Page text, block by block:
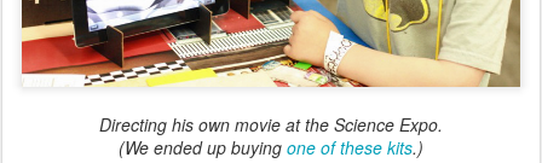
Directing his own movie at the Science Expo.
(We ended up buying one of these kits.)